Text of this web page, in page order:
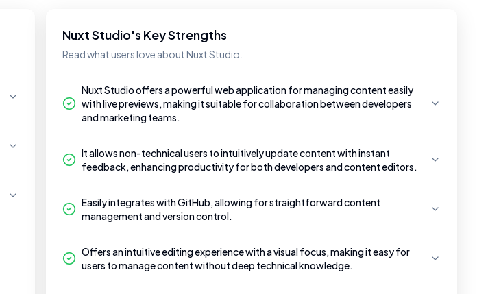
Nuxt Studio's Key Strengths
Read what users love about Nuxt Studio.
Nuxt Studio offers a powerful web application for managing content easily
with live previews, making it suitable for collaboration between developers
and marketing teams.
It allows non-technical users to intuitively update content with instant
feedback, enhancing productivity for both developers and content editors.
Easily integrates with GitHub, allowing for straightforward content
management and version control.
Offers an intuitive editing experience with a visual focus, making it easy for
users to manage content without deep technical knowledge.